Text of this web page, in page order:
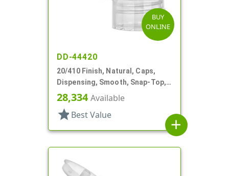
BUY
ONLINE
DD-44420
20/410 Finish, Natural, Caps,
Dispensing, Smooth, Snap-Top,
.110" Orf
28,334Available
star Best Value
add